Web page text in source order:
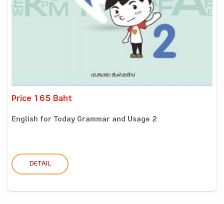
Price 165 Baht
English for Today Grammar and Usage 2
DETAIL